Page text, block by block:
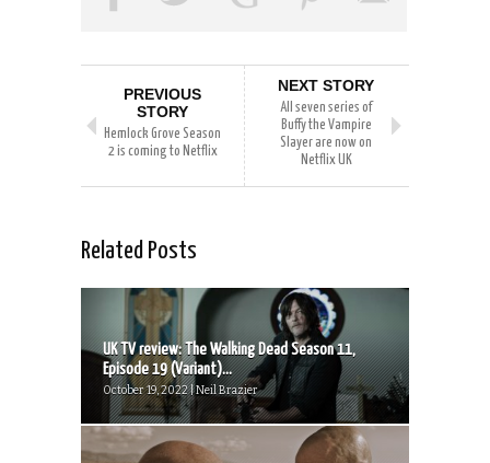
PREVIOUS
STORY
Hemlock Grove Season
2 is coming to Netflix
NEXT STORY
All seven series of
Buffy the Vampire
Slayer are now on
Netflix UK
Related Posts
UK TV review: The Walking Dead Season 11,
Episode 19 (Variant)...
October 19, 2022 | Neil Brazier